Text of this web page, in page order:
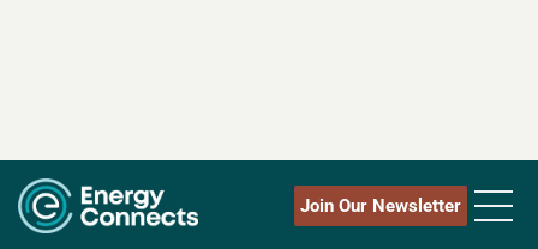
Join Our Newsletter